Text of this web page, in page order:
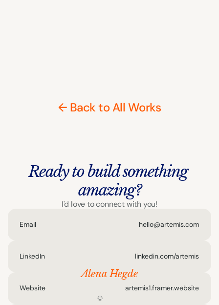
← Back to All Works
Ready to build something
amazing?
I'd love to connect with you!
Email hello@artemis.com
LinkedIn linkedin.com/artemis
Website artemis1.framer.website
Alena Hegde
©